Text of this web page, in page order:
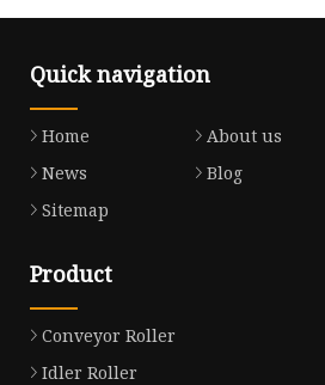
Quick navigation
Home About us
News
Blog
Sitemap
Product
Conveyor Roller
Idler Roller